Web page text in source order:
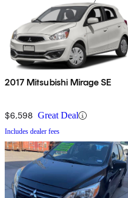
2017 Mitsubishi Mirage SE
$6,598 Great Deal
Includes dealer fees